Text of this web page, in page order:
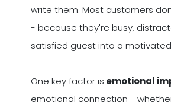
write them. Most customers
- because they're busy,
satisfied guest into a
One key factor is emotional
emotional connection -